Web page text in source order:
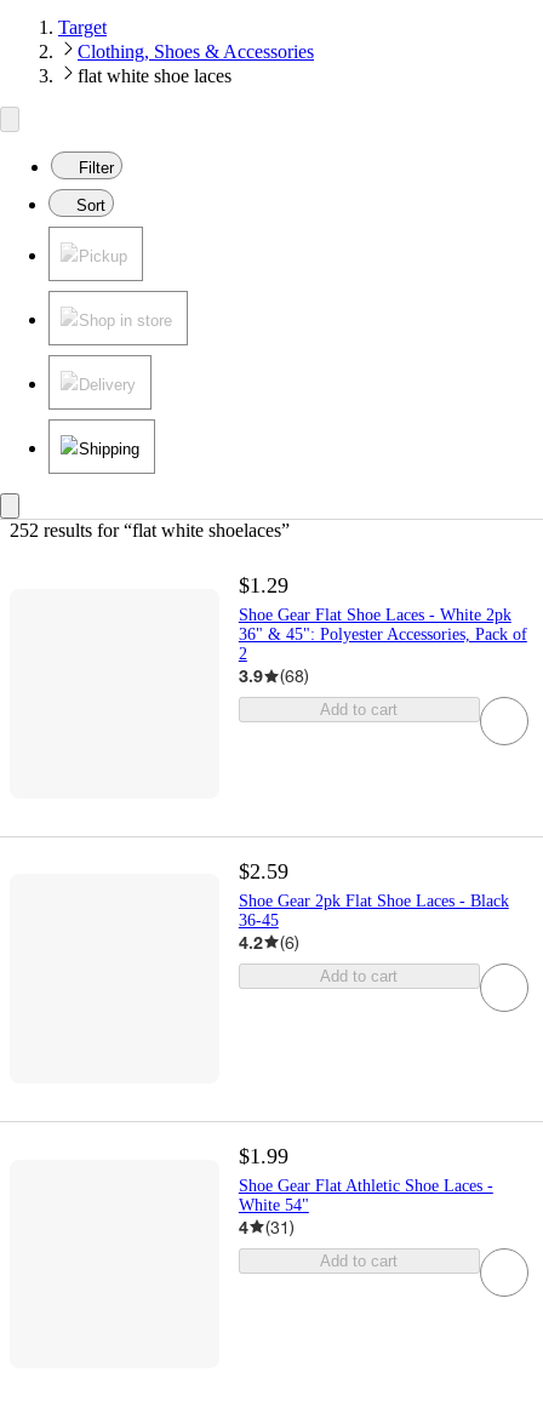
Target
Clothing, Shoes & Accessories
flat white shoe laces
Filter
Sort
Pickup
Shop in store
Delivery
Shipping
252 results for “flat white shoelaces”
$1.29
Shoe Gear Flat Shoe Laces - White 2pk
36" & 45": Polyester Accessories, Pack of
2
3.9 (68)
Add to cart
$2.59
Shoe Gear 2pk Flat Shoe Laces - Black
36-45
4.2 (6)
Add to cart
$1.99
Shoe Gear Flat Athletic Shoe Laces -
White 54"
4 (31)
Add to cart